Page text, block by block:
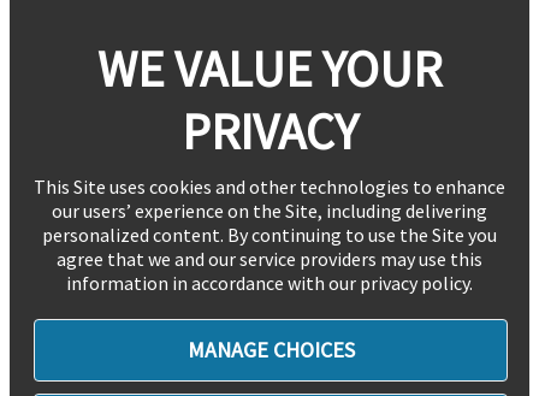
WE VALUE YOUR
PRIVACY
This Site uses cookies and other technologies to enhance
our users’ experience on the Site, including delivering
personalized content. By continuing to use the Site you
agree that we and our service providers may use this
information in accordance with our privacy policy.
MANAGE CHOICES